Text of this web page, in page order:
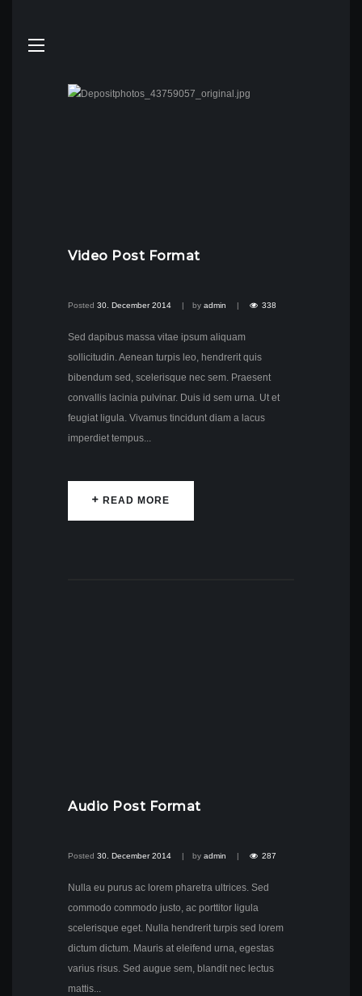
Video Post Format
Posted 30. December 2014 by admin 338
Sed dapibus massa vitae ipsum aliquam
sollicitudin. Aenean turpis leo, hendrerit quis
bibendum sed, scelerisque nec sem. Praesent
convallis lacinia pulvinar. Duis id sem urna. Ut et
feugiat ligula. Vivamus tincidunt diam a lacus
imperdiet tempus...
READ MORE
Audio Post Format
Posted 30. December 2014 by admin 287
Nulla eu purus ac lorem pharetra ultrices. Sed
commodo commodo justo, ac porttitor ligula
scelerisque eget. Nulla hendrerit turpis sed lorem
dictum dictum. Mauris at eleifend urna, egestas
varius risus. Sed augue sem, blandit nec lectus
mattis...